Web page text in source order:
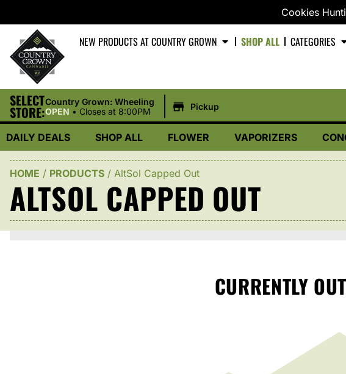
Cookies
NEW PRODUCTS AT COUNTRY GROWN SHOP ALL CATEGORIES
SELECT
STORE:
Country Grown: Wheeling
OPEN • Closes at 8:00PM Pickup
DAILY DEALS SHOP ALL FLOWER VAPORIZERS
HOME / PRODUCTS / AltSol Capped Out
ALTSOL CAPPED OUT
CURRENTLY